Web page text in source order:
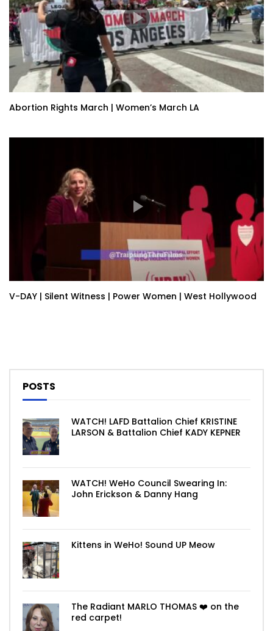
Abortion Rights March | Women’s March LA
V-DAY | Silent Witness | Power Women | West Hollywood
POSTS
WATCH! LAFD Battalion Chief KRISTINE
LARSON & Battalion Chief KADY KEPNER
WATCH! WeHo Council Swearing In:
John Erickson & Danny Hang
Kittens in WeHo! Sound UP Meow
The Radiant MARLO THOMAS ❤️ on the
red carpet!